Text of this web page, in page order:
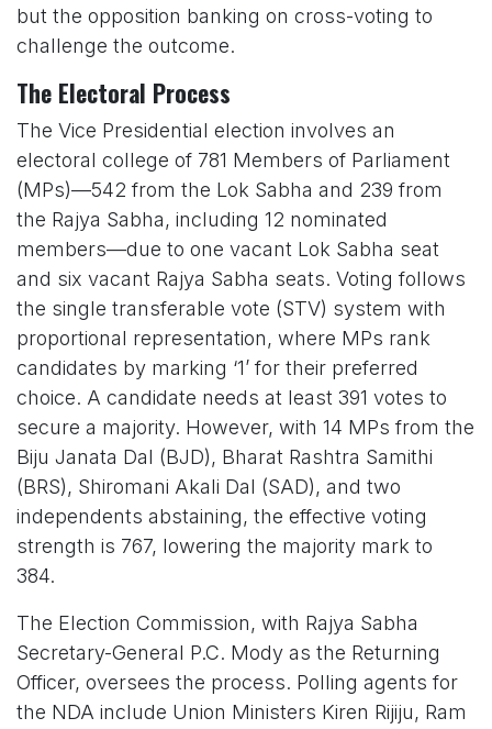
but the opposition banking on cross-voting to
challenge the outcome.
The Electoral Process
The Vice Presidential election involves an
electoral college of 781 Members of Parliament
(MPs)—542 from the Lok Sabha and 239 from
the Rajya Sabha, including 12 nominated
members—due to one vacant Lok Sabha seat
and six vacant Rajya Sabha seats. Voting follows
the single transferable vote (STV) system with
proportional representation, where MPs rank
candidates by marking ‘1’ for their preferred
choice. A candidate needs at least 391 votes to
secure a majority. However, with 14 MPs from the
Biju Janata Dal (BJD), Bharat Rashtra Samithi
(BRS), Shiromani Akali Dal (SAD), and two
independents abstaining, the effective voting
strength is 767, lowering the majority mark to
384.
The Election Commission, with Rajya Sabha
Secretary-General P.C. Mody as the Returning
Officer, oversees the process. Polling agents for
the NDA include Union Ministers Kiren Rijiju, Ram